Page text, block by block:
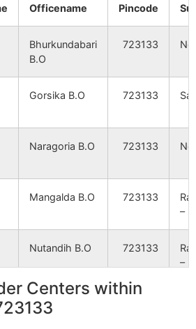
NA
NA
NA
NA
Officename Pincode
Bhurkundabari
B.O
723133
Gorsika B.O 723133
Naragoria B.O 723133
Mangalda B.O 723133
– II
Nutandih B.O 723133
– II
Agaibari B.O
Centers within